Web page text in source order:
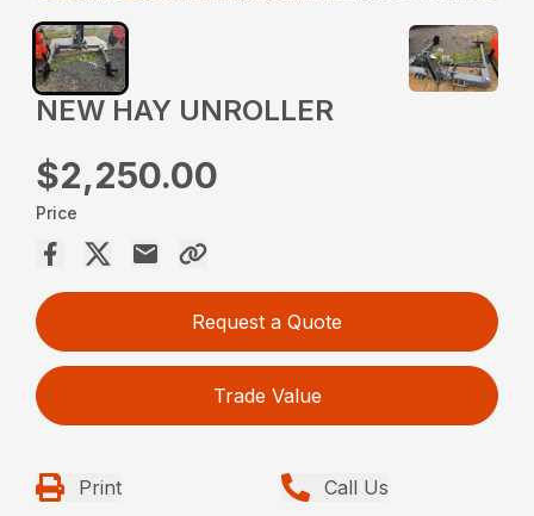
NEW HAY UNROLLER
$2,250.00
Price
Request a Quote
Trade Value
Print Call Us